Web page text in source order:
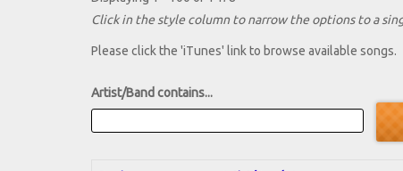
Click in the style column to narrow the options to a
Please click the 'iTunes' link to browse available songs.
Artist/Band contains...